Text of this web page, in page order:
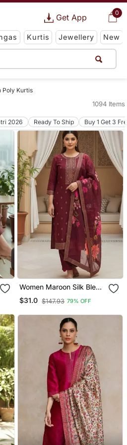
0
Get App
Kurtis Jewellery New
Poly Kurtis
1094 Items
2026 Ready To Ship Buy 1 Get 3
Women Maroon Silk Blend
Ethnic Motifs Stoning
Straight Kurta Trouser
$31.0 $147.93 79% OFF